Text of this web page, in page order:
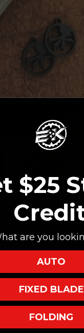
twisted with drilled
$25
are you
AUTO
FIXED BLADE
FOLDING